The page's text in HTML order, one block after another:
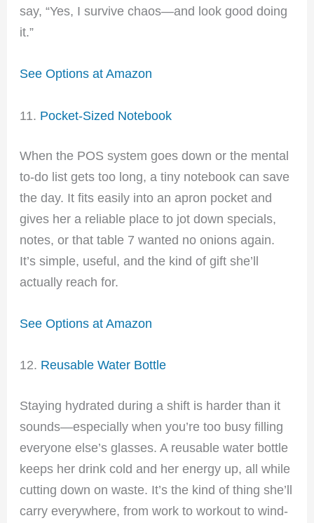
say, “Yes, I survive chaos—and look good doing
it.”
See Options at Amazon
11. Pocket-Sized Notebook
When the POS system goes down or the mental
to-do list gets too long, a tiny notebook can save
the day. It fits easily into an apron pocket and
gives her a reliable place to jot down specials,
notes, or that table 7 wanted no onions again.
It’s simple, useful, and the kind of gift she’ll
actually reach for.
See Options at Amazon
12. Reusable Water Bottle
Staying hydrated during a shift is harder than it
sounds—especially when you’re too busy filling
everyone else’s glasses. A reusable water bottle
keeps her drink cold and her energy up, all while
cutting down on waste. It’s the kind of thing she’ll
carry everywhere, from work to workout to wind-